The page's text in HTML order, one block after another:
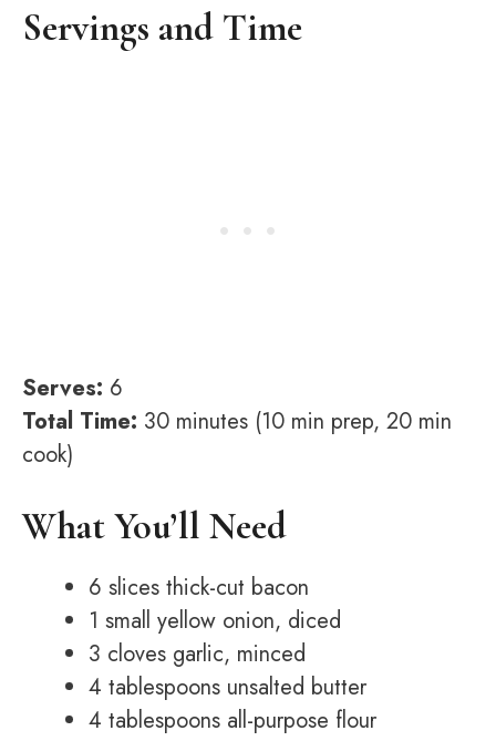
Servings and Time
Serves: 6
Total Time: 30 minutes (10 min prep, 20 min
cook)
What You’ll Need
6 slices thick-cut bacon
1 small yellow onion, diced
3 cloves garlic, minced
4 tablespoons unsalted butter
4 tablespoons all-purpose flour